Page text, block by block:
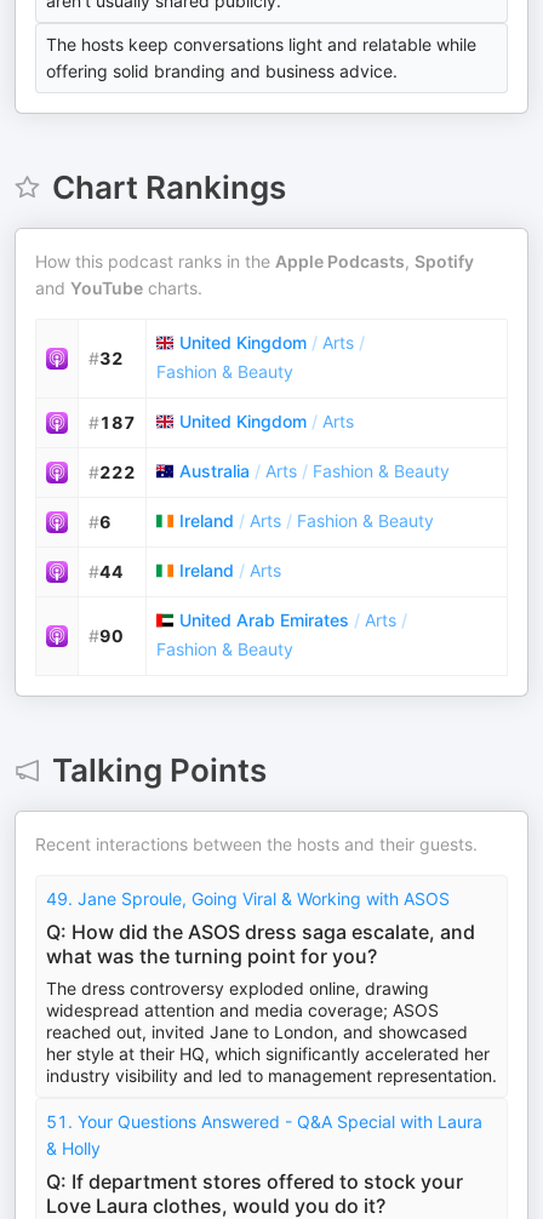
The hosts keep conversations light and relatable while
offering solid branding and business advice.
Chart Rankings
How this podcast ranks in the Apple Podcasts, Spotify
and YouTube charts.
#32
United Kingdom / Arts /
Fashion & Beauty
#187 United Kingdom / Arts
#222 Australia / Arts / Fashion & Beauty
#6 Ireland / Arts / Fashion & Beauty
#44 Ireland / Arts
#90
United Arab Emirates / Arts /
Fashion & Beauty
Talking Points
Recent interactions between the hosts and their guests.
49. Jane Sproule, Going Viral & Working with ASOS
Q: How did the ASOS dress saga escalate, and
what was the turning point for you?
The dress controversy exploded online, drawing
widespread attention and media coverage; ASOS
reached out, invited Jane to London, and showcased
her style at their HQ, which significantly accelerated her
industry visibility and led to management representation.
51. Your Questions Answered - Q&A Special with Laura
& Holly
Q: If department stores offered to stock your
Love Laura clothes, would you do it?